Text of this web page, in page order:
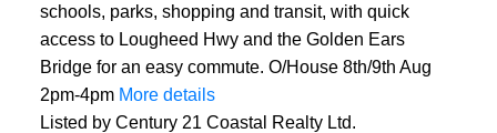
schools, parks, shopping and transit, with quick
access to Lougheed Hwy and the Golden Ears
Bridge for an easy commute. O/House 8th/9th Aug
2pm-4pm More details
Listed by Century 21 Coastal Realty Ltd.